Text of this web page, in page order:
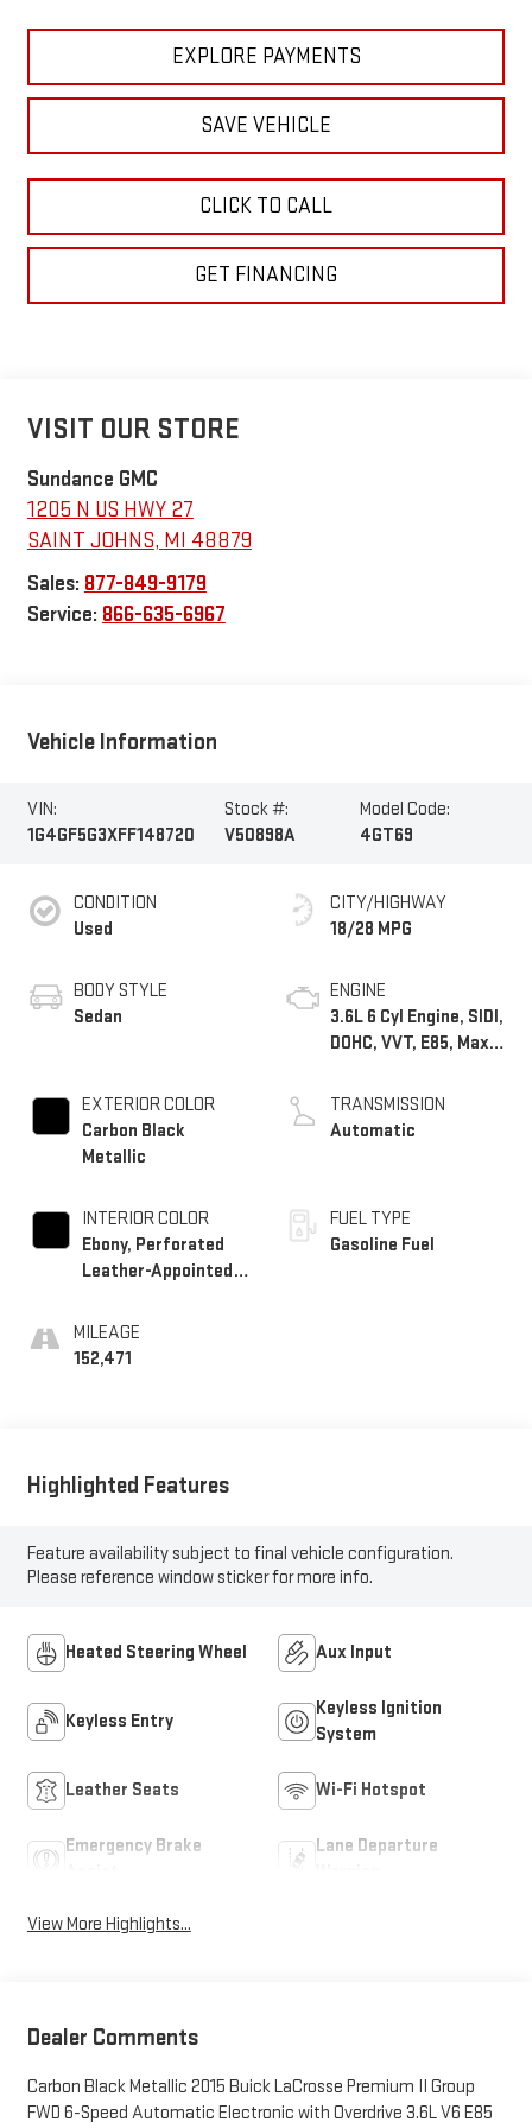
EXPLORE PAYMENTS
SAVE VEHICLE
CLICK TO CALL
GET FINANCING
VISIT OUR STORE
Sundance GMC
1205 N US HWY 27
SAINT JOHNS, MI 48879
Sales: 877-849-9179
Service: 866-635-6967
Vehicle Information
VIN:
1G4GF5G3XFF148720
Stock #:
V50898A
Model Code:
4GT69
CONDITION
Used
BODY STYLE
Sedan
EXTERIOR COLOR
Carbon Black
Metallic
INTERIOR COLOR
Ebony, Perforated
Leather-Appointed
MILEAGE
152,471
CITY/HIGHWAY
18/28 MPG
ENGINE
3.6L 6 Cyl Engine, SIDI,
DOHC, VVT, E85, Max
TRANSMISSION
Automatic
FUEL TYPE
Gasoline Fuel
Highlighted Features
Feature availability subject to final vehicle configuration.
Please reference window sticker for more info.
Heated Steering Wheel Aux Input
Keyless Entry
Keyless Ignition
System
Leather Seats Wi-Fi Hotspot
Emergency Brake
Lane Departure
View More Highlights...
Dealer Comments
Carbon Black Metallic 2015 Buick LaCrosse Premium II Group
FWD 6-Speed Automatic Electronic with Overdrive 3.6L V6 E85